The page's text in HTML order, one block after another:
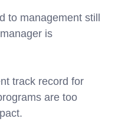
to management still
is
track record for
are too